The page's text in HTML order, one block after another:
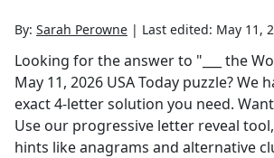
By: Sarah Perowne | Last edited: May 11,
Looking for the answer to "___ the
May 11, 2026 USA Today puzzle? We
exact4-letter solution you need.
Use our progressive letter reveal
hints like anagrams and alternative